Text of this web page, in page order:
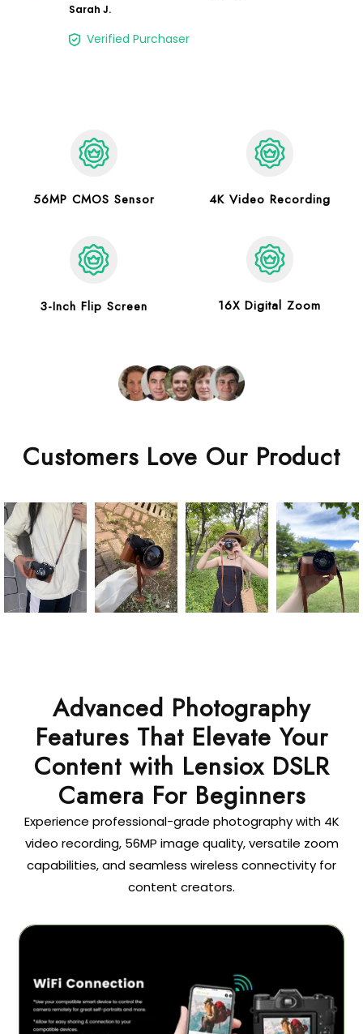
Sarah J.
Verified Purchaser
56MP CMOS Sensor 4K Video Recording
3-Inch Flip Screen 16X Digital Zoom
Customers Love Our Product
Advanced Photography
Features That Elevate Your
Content with Lensiox DSLR
Camera For Beginners
Experience professional-grade photography with 4K
video recording, 56MP image quality, versatile zoom
capabilities, and seamless wireless connectivity for
content creators.